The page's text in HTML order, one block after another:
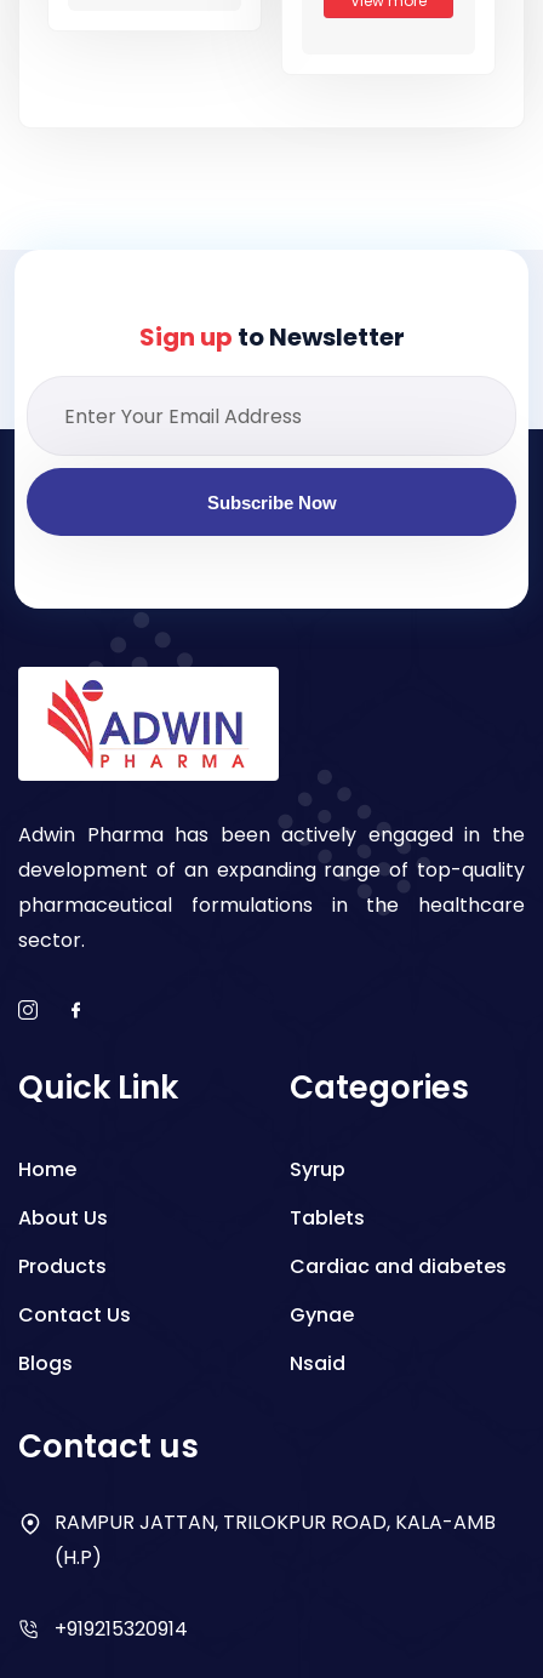
Sign up to Newsletter
Subscribe Now
Adwin Pharma has been actively engaged in the
development of an expanding range of top-quality
pharmaceutical formulations in the healthcare
sector.
Quick Link
Home
About Us
Products
Contact Us
Blogs
Categories
Syrup
Tablets
Cardiac and diabetes
Gynae
Nsaid
Antibiotics
Contact us
RAMPUR JATTAN, TRILOKPUR ROAD, KALA-AMB
(H.P)
+919215320914